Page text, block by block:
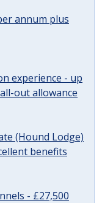
annum plus
experience - up
out allowance
(Hound Lodge)
benefits
- £27,500